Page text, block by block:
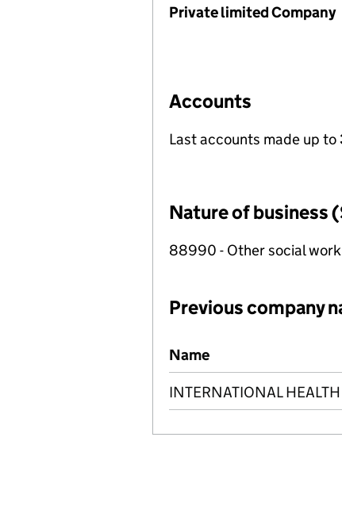
Private limited Company
Accounts
Last accounts made up to
Nature of business
88990 - Other social
Previous company
Previous company names
Name
INTERNATIONAL